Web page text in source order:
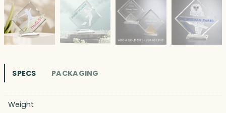
SPECS PACKAGING
Weight